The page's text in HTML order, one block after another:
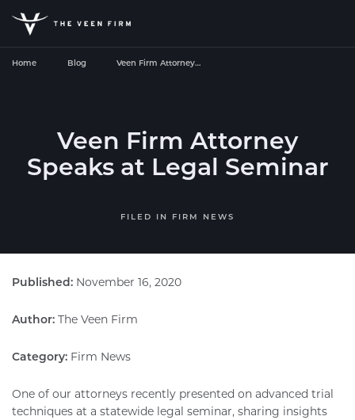
Home Blog Veen Firm Attorney…
Veen Firm Attorney
Speaks at Legal Seminar
FILED IN FIRM NEWS
Published: November 16, 2020
Author: The Veen Firm
Category: Firm News
One of our attorneys recently presented on advanced trial
techniques at a statewide legal seminar, sharing insights